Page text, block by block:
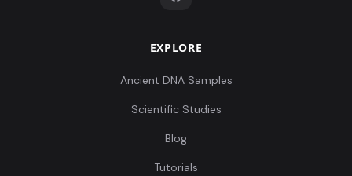
EXPLORE
Ancient DNA Samples
Scientific Studies
Blog
Tutorials